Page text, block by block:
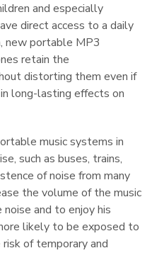
and especially
direct access to a daily
new portable MP3
retain the
distorting them even if
long-lasting effects on
music systems in
such as buses, trains,
of noise from many
the volume of the music
and to enjoy his
likely to be exposed to
of temporary and